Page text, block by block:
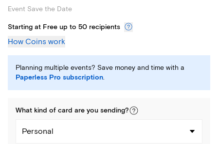
Event Save the Date
Starting at Free up to 50 recipients
How Coins work
Planning multiple events? Save money and time with a
Paperless Pro subscription.
What kind of card are you sending?
Personal